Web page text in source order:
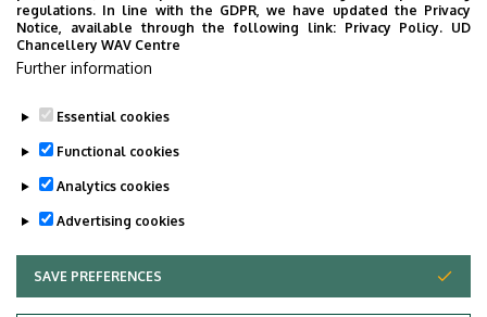
Személyes profil / Personal profile
regulations. In line with the GDPR, we have updated the Privacy
Notice, available through the following link: Privacy Policy. UD
Chancellery WAV Centre
Further information
Essential cookies
Functional cookies
Analytics cookies
Advertising cookies
SAVE PREFERENCES
WITHDRAW CONSENT